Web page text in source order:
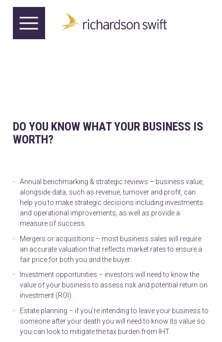
DO YOU KNOW WHAT YOUR BUSINESS IS
WORTH?
Annual benchmarking & strategic reviews – business value,
alongside data, such as revenue, turnover and profit, can
help you to make strategic decisions including investments
and operational improvements, as well as provide a
measure of success.
Mergers or acquisitions – most business sales will require
an accurate valuation that reflects market rates to ensure a
fair price for both you and the buyer.
Investment opportunities – investors will need to know the
value of your business to assess risk and potential return on
investment (ROI).
Estate planning – if you’re intending to leave your business to
someone after your death you will need to know its value so
you can look to mitigate the tax burden from IHT.